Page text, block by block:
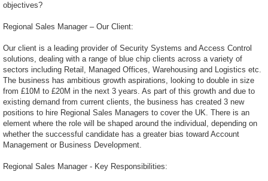
objectives?
Regional Sales Manager – Our Client:
Our client is a leading provider of Security Systems and Access Control
solutions, dealing with a range of blue chip clients across a variety of
sectors including Retail, Managed Offices, Warehousing and Logistics etc.
The business has ambitious growth aspirations, looking to double in size
from £10M to £20M in the next 3 years. As part of this growth and due to
existing demand from current clients, the business has created 3 new
positions to hire Regional Sales Managers to cover the UK. There is an
element where the role will be shaped around the individual, depending on
whether the successful candidate has a greater bias toward Account
Management or Business Development.
Regional Sales Manager - Key Responsibilities: